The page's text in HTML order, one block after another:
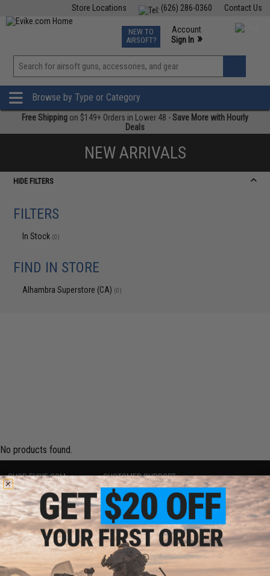
Contact Us
(626) 286-0360
Store Locations
TCG Events
Phone Support M-F 7am-5pm PST
NEW TO
AIRSOFT?
Account
Sign In »
View
»
Browse by Type or Category
Free Shipping on $149+ Orders in Lower 48 -Save More with Hourly
Deals
NEW ARRIVALS
HIDE FILTERS
FILTERS
In Stock (0)
FIND IN STORE
Alhambra Superstore (CA) (0)
No products found.
SHOP EVIKE.COM
Airsoft|Fishing|Air Gun
Epic Deals
Shop by Brand
Store Locations
Licensed & Exclusives
About Evike.com
Ordering Information
CUSTOMER SUPPORT
Price Match
Return or Repair Service
Product Lookup
FAQ
Policies & Warranty
Newsletter
Privacy Policy